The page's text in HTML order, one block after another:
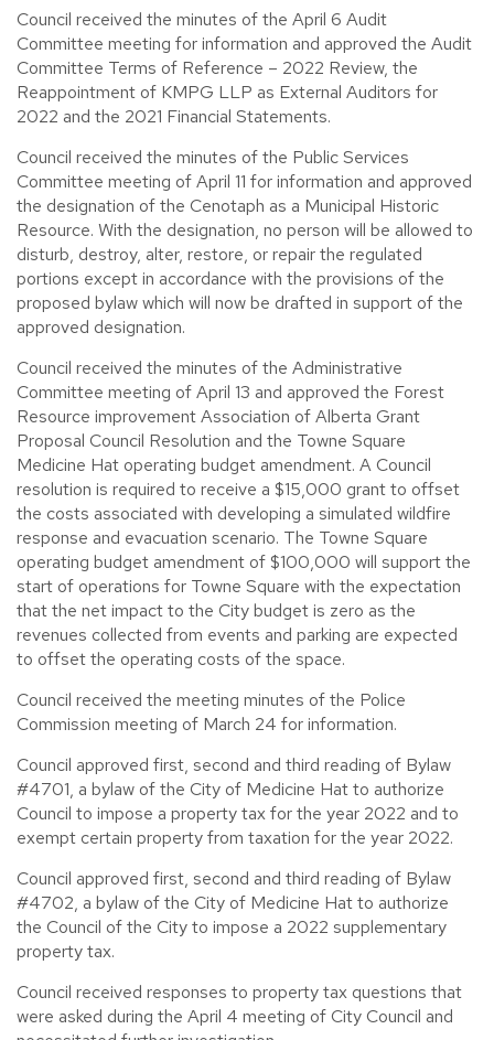
Council received the minutes of the April 6 Audit
Committee meeting for information and approved the Audit
Committee Terms of Reference – 2022 Review, the
Reappointment of KMPG LLP as External Auditors for
2022 and the 2021 Financial Statements.
Council received the minutes of the Public Services
Committee meeting of April 11 for information and approved
the designation of the Cenotaph as a Municipal Historic
Resource. With the designation, no person will be allowed to
disturb, destroy, alter, restore, or repair the regulated
portions except in accordance with the provisions of the
proposed bylaw which will now be drafted in support of the
approved designation.
Council received the minutes of the Administrative
Committee meeting of April 13 and approved the Forest
Resource improvement Association of Alberta Grant
Proposal Council Resolution and the Towne Square
Medicine Hat operating budget amendment. A Council
resolution is required to receive a $15,000 grant to offset
the costs associated with developing a simulated wildfire
response and evacuation scenario. The Towne Square
operating budget amendment of $100,000 will support the
start of operations for Towne Square with the expectation
that the net impact to the City budget is zero as the
revenues collected from events and parking are expected
to offset the operating costs of the space.
Council received the meeting minutes of the Police
Commission meeting of March 24 for information.
Council approved first, second and third reading of Bylaw
#4701, a bylaw of the City of Medicine Hat to authorize
Council to impose a property tax for the year 2022 and to
exempt certain property from taxation for the year 2022.
Council approved first, second and third reading of Bylaw
#4702, a bylaw of the City of Medicine Hat to authorize
the Council of the City to impose a 2022 supplementary
property tax.
Council received responses to property tax questions that
were asked during the April 4 meeting of City Council and